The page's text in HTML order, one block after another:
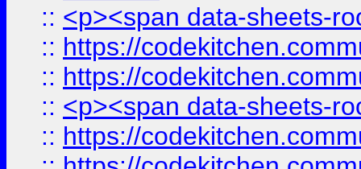
:: <p><span data-sheets-
:: https://
:: https://
:: <p><span data-sheets-
:: https://